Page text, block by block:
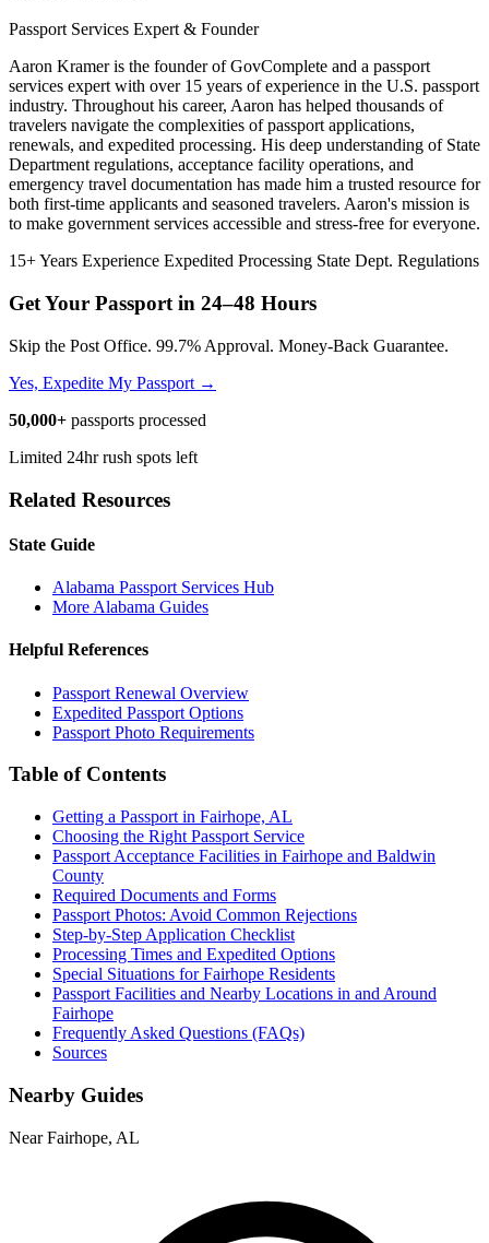
Passport Services Expert & Founder
Aaron Kramer is the founder of GovComplete and a passport
services expert with over 15 years of experience in the U.S. passport
industry. Throughout his career, Aaron has helped thousands of
travelers navigate the complexities of passport applications,
renewals, and expedited processing. His deep understanding of State
Department regulations, acceptance facility operations, and
emergency travel documentation has made him a trusted resource for
both first-time applicants and seasoned travelers. Aaron's mission is
to make government services accessible and stress-free for everyone.
15+ Years Experience Expedited Processing State Dept. Regulations
Get Your Passport in 24–48 Hours
Skip the Post Office. 99.7% Approval. Money-Back Guarantee.
Yes, Expedite My Passport →
50,000+ passports processed
Limited 24hr rush spots left
Related Resources
State Guide
Alabama Passport Services Hub
More Alabama Guides
Helpful References
Passport Renewal Overview
Expedited Passport Options
Passport Photo Requirements
Table of Contents
Getting a Passport in Fairhope, AL
Choosing the Right Passport Service
Passport Acceptance Facilities in Fairhope and Baldwin
County
Required Documents and Forms
Passport Photos: Avoid Common Rejections
Step-by-Step Application Checklist
Processing Times and Expedited Options
Special Situations for Fairhope Residents
Passport Facilities and Nearby Locations in and Around
Fairhope
Frequently Asked Questions (FAQs)
Sources
Nearby Guides
Near Fairhope, AL